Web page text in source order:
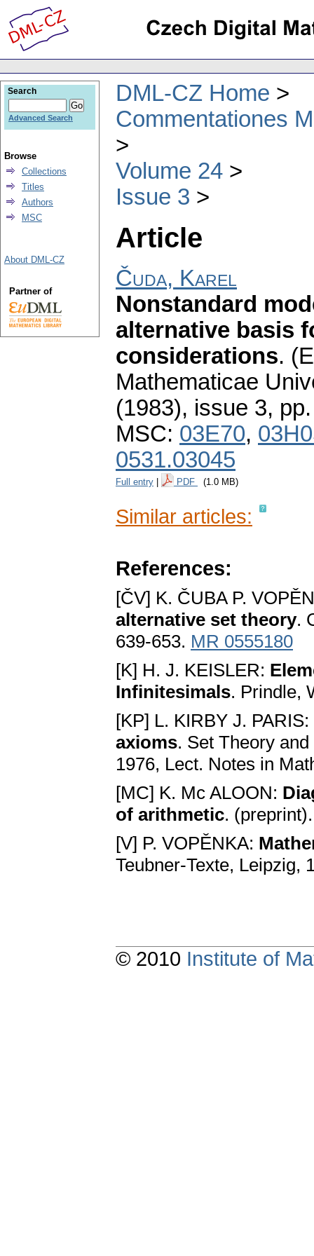
DML-CZ Home
Commentationes
Volume 24
Issue 3
Article
Čuda, Karel
Nonstandard
alternative basis
considerations.
Mathematicae
(1983), issue 3,
MSC: 03E70,
0531.03045
Full entry PDF (1.0 MB)
Similar articles:
References:
[ČV] K. ČUBA P.
alternative set theory.
639-653. MR 0555180
[K] H. J. KEISLER:
Infinitesimals. Prindle,
[KP] L. KIRBY J. PARIS:
axioms. Set Theory
1976, Lect. Notes in
[MC] K. Mc ALOON:
of arithmetic.
[V] P. VOPĚNKA:
Teubner-Texte, Leipzig,
Search
Advanced Search
Browse
Collections
Titles
Authors
MSC
About DML-CZ
Partner of
© 2010 Institute of